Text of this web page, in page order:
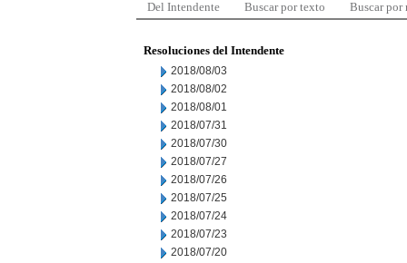
Del Intendente Buscar por texto Buscar por
Resoluciones del Intendente
2018/08/03
2018/08/02
2018/08/01
2018/07/31
2018/07/30
2018/07/27
2018/07/26
2018/07/25
2018/07/24
2018/07/23
2018/07/20